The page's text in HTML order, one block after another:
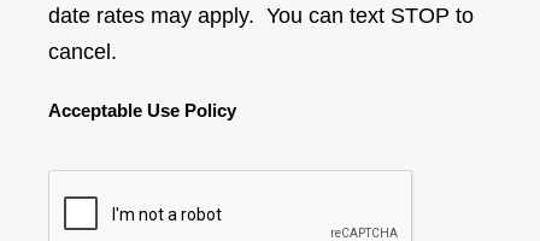
date rates may apply. You can text STOP to
cancel.
Acceptable Use Policy